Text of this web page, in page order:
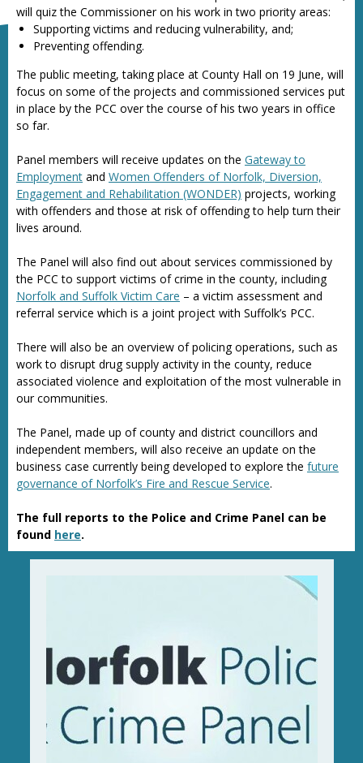
will quiz the Commissioner on his work in two priority areas:
Supporting victims and reducing vulnerability, and;
Preventing offending.
The public meeting, taking place at County Hall on 19 June, will
focus on some of the projects and commissioned services put
in place by the PCC over the course of his two years in office
so far.
Panel members will receive updates on the Gateway to
Employment and Women Offenders of Norfolk, Diversion,
Engagement and Rehabilitation (WONDER) projects, working
with offenders and those at risk of offending to help turn their
lives around.
The Panel will also find out about services commissioned by
the PCC to support victims of crime in the county, including
Norfolk and Suffolk Victim Care – a victim assessment and
referral service which is a joint project with Suffolk’s PCC.
There will also be an overview of policing operations, such as
work to disrupt drug supply activity in the county, reduce
associated violence and exploitation of the most vulnerable in
our communities.
The Panel, made up of county and district councillors and
independent members, will also receive an update on the
business case currently being developed to explore the future
governance of Norfolk’s Fire and Rescue Service.
The full reports to the Police and Crime Panel can be
found here.